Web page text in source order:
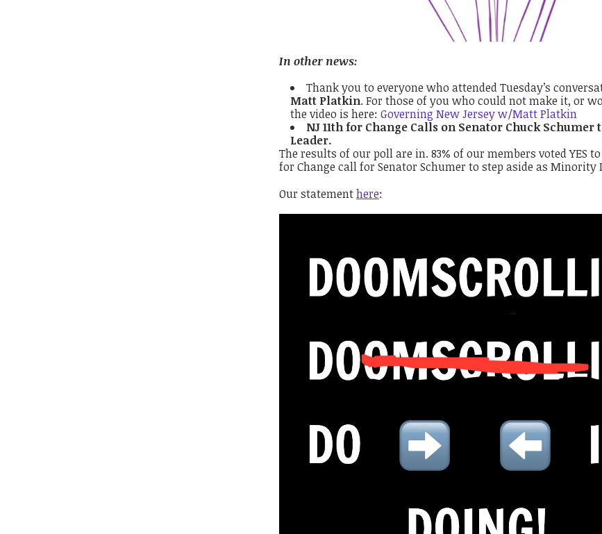
In other news:
Thank you to everyone who attended Tuesday’s
Matt Platkin. For those of you who could not make it, or
the video is here:Governing New Jersey w/Matt Platkin
NJ 11th for Change Calls on Senator Chuck
Leader.
The results of our poll are in. 83% of our members voted YES
for Change call for Senator Schumer to step aside as Minority
Our statementhere: